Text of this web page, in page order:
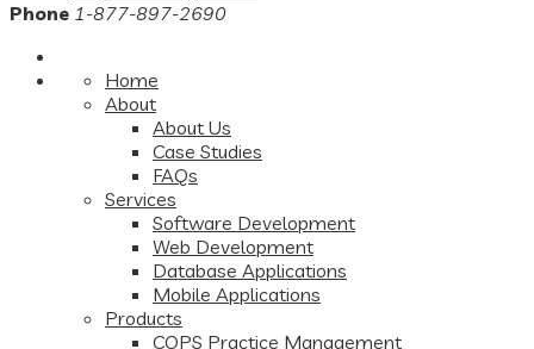
Phone 1-877-897-2690
Home
About
About Us
Case Studies
FAQs
Services
Software Development
Web Development
Database Applications
Mobile Applications
Products
COPS Practice Management